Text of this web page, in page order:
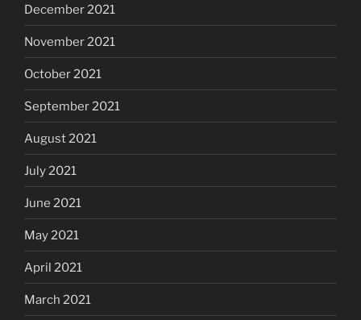
December 2021
November 2021
October 2021
September 2021
August 2021
July 2021
June 2021
May 2021
April 2021
March 2021